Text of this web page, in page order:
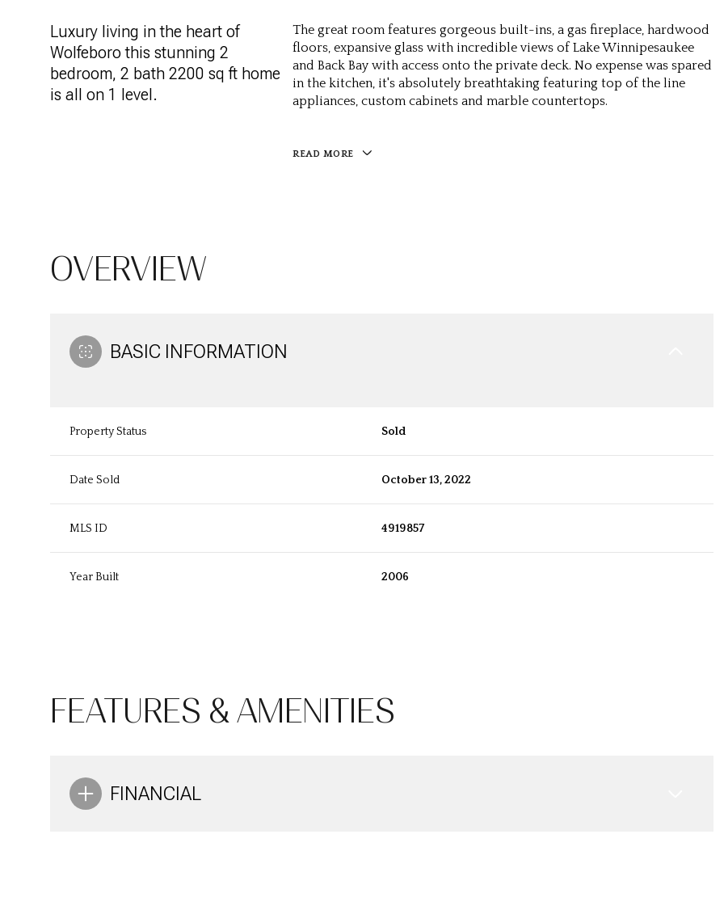
Luxury living in the heart of
Wolfeboro this stunning 2
bedroom, 2 bath 2200 sq ft home
is all on 1 level.
The great room features gorgeous built-ins, a gas fireplace, hardwood
floors, expansive glass with incredible views of Lake Winnipesaukee
and Back Bay with access onto the private deck. No expense was spared
in the kitchen, it's absolutely breathtaking featuring top of the line
appliances, custom cabinets and marble countertops.
READ MORE
OVERVIEW
BASIC INFORMATION
Property Status Sold
Date Sold October 13, 2022
MLS ID 4919857
Year Built 2006
FEATURES & AMENITIES
FINANCIAL
09
Aug
10
Aug
11
Aug
12